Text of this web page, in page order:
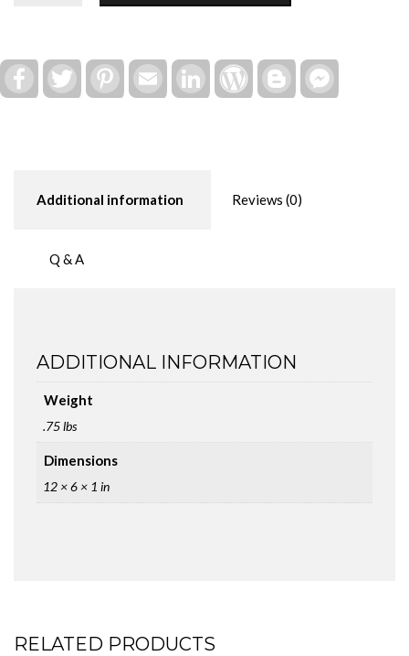
Kit
quantity
FacebookTwitter Pinterest Email LinkedInWordPressBlogger
Additional information Reviews (0)
Q & A
ADDITIONAL INFORMATION
Weight
.75 lbs
Dimensions
12 × 6 × 1 in
RELATED PRODUCTS